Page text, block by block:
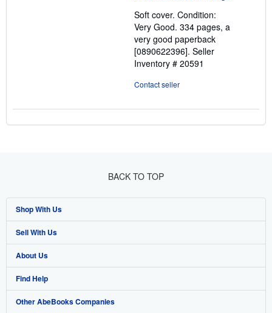
of
5
stars
Soft cover. Condition:
Very Good. 334 pages, a
very good paperback
[0890622396]. Seller
Inventory # 20591
Contact seller
BACK TO TOP
Shop With Us
Advanced Search
Browse Collections
My Account
My Orders
Sell With Us
Start Selling
Join Our Affiliate Program
Book Buyback
About Us
About AbeBooks
Media
Find Help
Help
Other AbeBooks Companies